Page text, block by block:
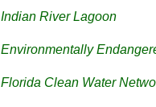
Indian River Lagoon
Environmentally
Florida Clean Water